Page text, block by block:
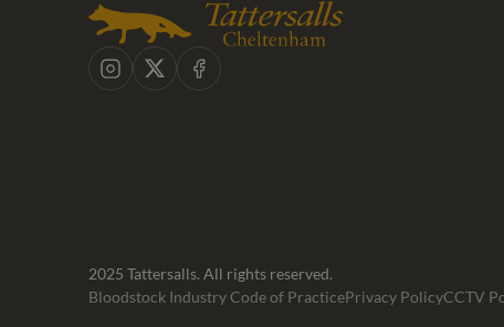
Instagram
X Facebook
2025 Tattersalls. All rights reserved.
Bloodstock Industry Code of PracticePrivacy PolicyCCTV